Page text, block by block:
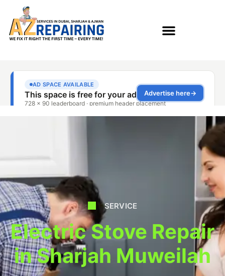
SERVICE
Electric Stove Repair
in Sharjah Muweilah